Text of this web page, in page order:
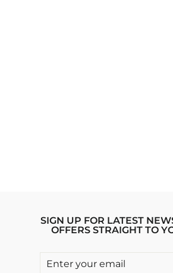
SIGN UP FOR LATEST
OFFERS STRAIGHT TO